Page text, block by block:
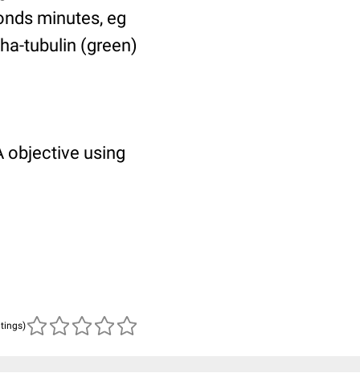
minutes, eg
tubulin (green)
objective using